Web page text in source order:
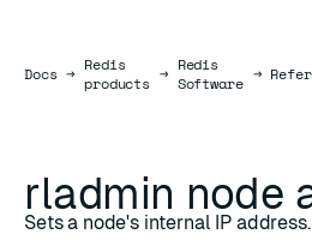
DocsDocs
→ Redis
products → Redis
Software →
rladmin node
Sets a node's internal IP address.